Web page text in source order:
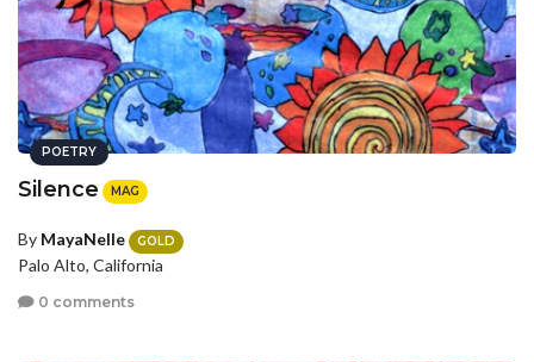
POETRY
Silence MAG
By MayaNelle GOLD
Palo Alto, California
0 comments